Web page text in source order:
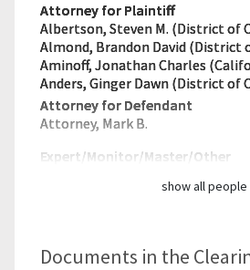
Attorney for Plaintiff
Albertson, Steven M. (District of
Almond, Brandon David (District
Aminoff, Jonathan Charles
Anders, Ginger Dawn (District of
Attorney for Defendant
Attorney, Mark B.
Expert/Monitor/Master/Other
show all people
Documents in the